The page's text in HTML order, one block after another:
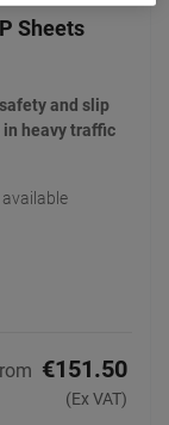
Sheets
and slip
heavy traffic
€151.50
(Ex VAT)